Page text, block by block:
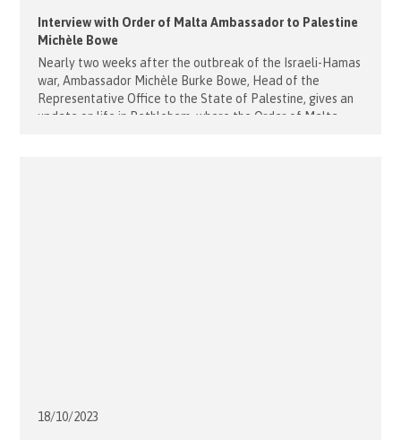
Interview with Order of Malta Ambassador to Palestine
Michèle Bowe
Nearly two weeks after the outbreak of the Israeli-Hamas
war, Ambassador Michèle Burke Bowe, Head of the
Representative Office to the State of Palestine, gives an
update on life in Bethlehem, where the Order of Malta
18/10/2023